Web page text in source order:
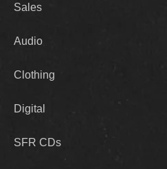
Sales
Audio
Clothing
Digital
SFR CDs